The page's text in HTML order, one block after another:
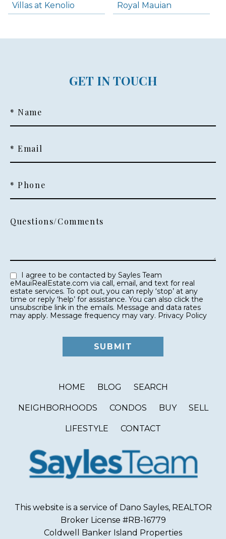
Villas at Kenolio Royal Mauian
GET IN TOUCH
* Name
* Email
* Phone
Questions/Comments
eMauiRealEstate.com via call, email, and text for real
estate services. To opt out, you can reply ‘stop’ at any
time or reply ‘help’ for assistance. You can also click the
unsubscribe link in the emails. Message and data rates
may apply. Message frequency may vary. Privacy Policy
HOME BLOG SEARCH
NEIGHBORHOODS CONDOS BUY SELL
LIFESTYLE CONTACT
This website is a service of Dano Sayles, REALTOR
Broker License #RB-16779
Coldwell Banker Island Properties